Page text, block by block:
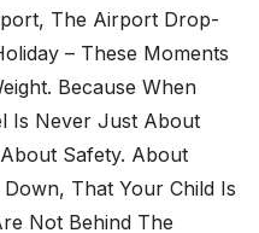
The Airport Drop-
– These Moments
Because When
Is Never Just About
Safety. About
That Your Child Is
Not Behind The